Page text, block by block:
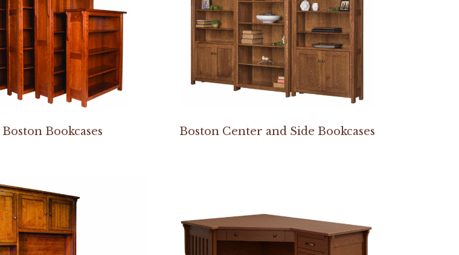
Boston Bookcases Boston Center and Side Bookcases